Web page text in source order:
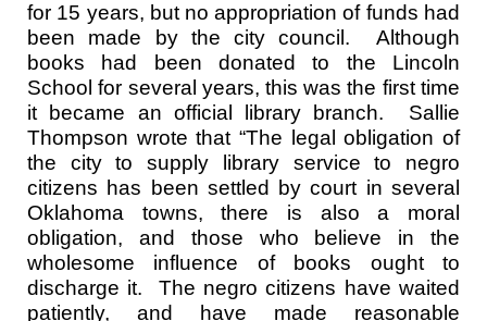
for 15 years, but no appropriation of funds had
been made by the city council. Although
books had been donated to the Lincoln
School for several years, this was the first time
it became an official library branch. Sallie
Thompson wrote that “The legal obligation of
the city to supply library service to negro
citizens has been settled by court in several
Oklahoma towns, there is also a moral
obligation, and those who believe in the
wholesome influence of books ought to
discharge it. The negro citizens have waited
patiently, and have made reasonable